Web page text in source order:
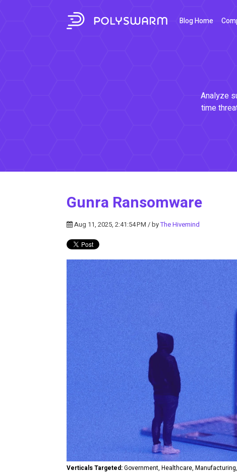
Blog Home
Analyze
time
Gunra Ransomware
Aug 11, 2025, 2:41:54 PM / byThe Hivemind
Verticals Targeted:Government, Healthcare,